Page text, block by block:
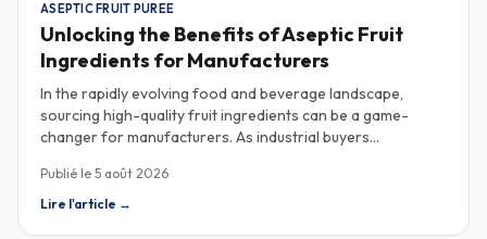
ASEPTIC FRUIT PUREE
Unlocking the Benefits of Aseptic Fruit
Ingredients for Manufacturers
In the rapidly evolving food and beverage landscape,
sourcing high-quality fruit ingredients can be a game-
changer for manufacturers. As industrial buyers
understanding the nuances of aseptic fruit purees,
traceability in fruit powders, and sustainable sourcing
Publié le 5 août 2026
Lire l'article →